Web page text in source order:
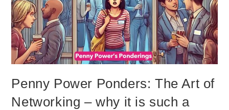
Penny Power Ponders: The Art of
Networking – why it is such a